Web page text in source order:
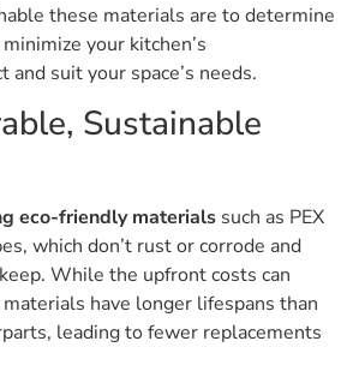
these materials are to determine
your kitchen’s
suit your space’s needs.
Sustainable
eco-friendly materials such as PEX
which don’t rust or corrode and
While the upfront costs can
have longer lifespans than
leading to fewer replacements